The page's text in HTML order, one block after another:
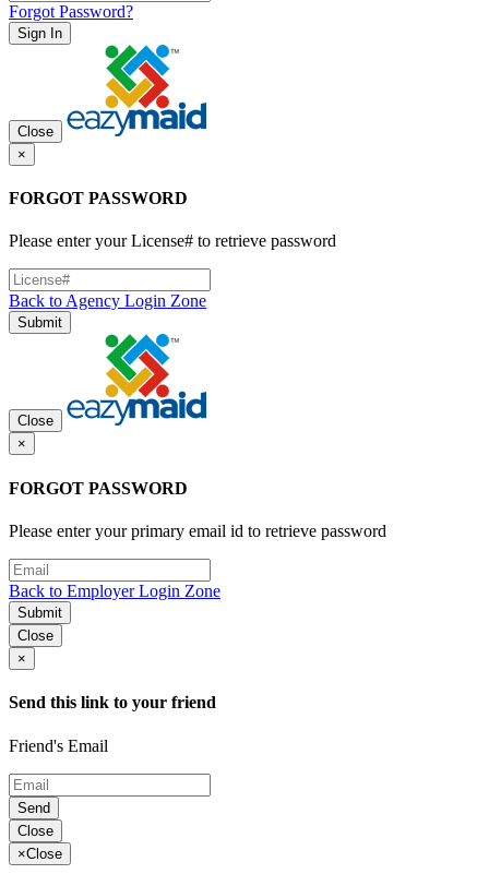
Forgot Password?
Sign In
Close
×
FORGOT PASSWORD
Please enter your License# to retrieve password
Back to Agency Login Zone
Submit
Close
×
FORGOT PASSWORD
Please enter your primary email id to retrieve password
Back to Employer Login Zone
Submit
Close
×
Send this link to your friend
Friend's Email
Send
Close
×Close